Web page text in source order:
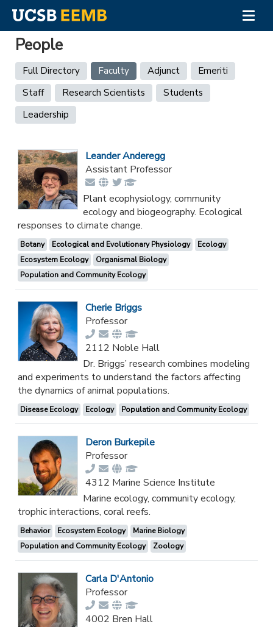
Skip
content
People
Primary
tabs
Full Directory Faculty (active
tab)
Adjunct
Emeriti
Staff
Research Scientists
Students
Leadership
Leander Anderegg
Assistant Professor
Plant ecophysiology, community
ecology and biogeography. Ecological
responses to climate change.
Botany Ecological and Evolutionary Physiology
Ecology
Ecosystem Ecology
Organismal Biology
Population and Community Ecology
Cherie Briggs
Professor
2112 Noble Hall
Dr. Briggs’ research combines modeling
and experiments to understand the factors affecting
the dynamics of animal populations.
Disease Ecology Ecology Population and Community Ecology
Deron Burkepile
Professor
4312 Marine Science Institute
Marine ecology, community ecology,
trophic interactions, coral reefs.
Behavior Ecosystem Ecology
Marine Biology
Population and Community Ecology
Zoology
Carla D'Antonio
Professor
4002 Bren Hall